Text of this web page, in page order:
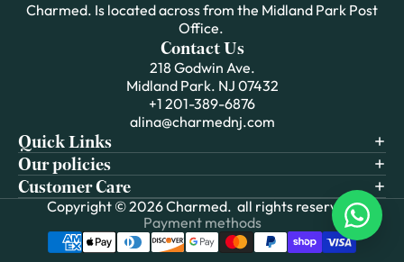
Contact Us
218 Godwin Ave.
Midland Park. NJ 07432
+1 201-389-6876
alina@charmednj.com
Quick Links
Charmed. Is located across from the Midland Park Post
Office.
Our policies
Customer Care
Copyright © 2026Charmed. all rights reserved.
Payment methods